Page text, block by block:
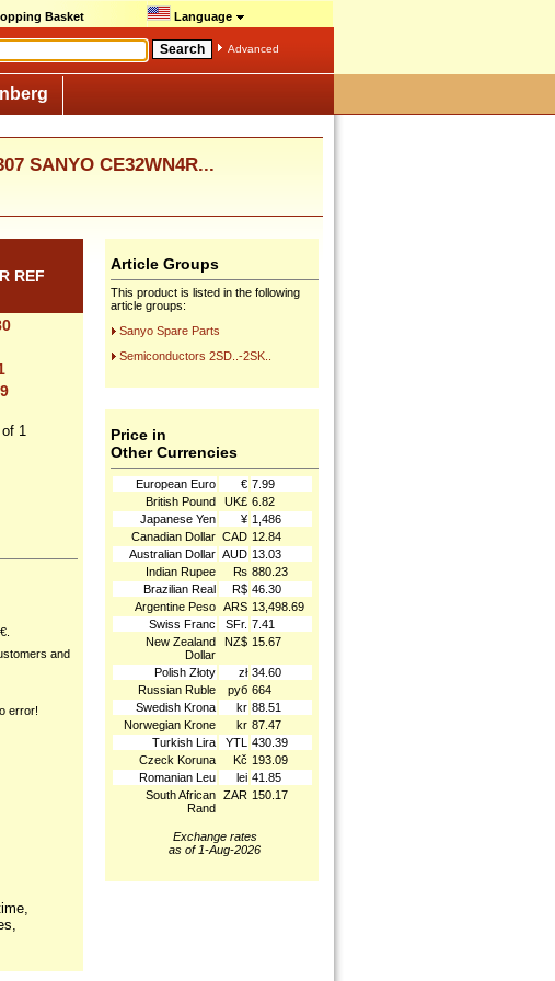
Basket Language
Advanced
SANYO CE32WN4R...
REF
1
and
error!
Article Groups
This product is listed in the following
article groups:
Sanyo Spare Parts
Semiconductors 2SD..-2SK..
Price in
Other Currencies
European Euro € 7.99
British Pound
UK£ 6.82
Japanese Yen
¥ 1,486
Canadian Dollar CAD 12.84
Australian Dollar AUD 13.03
Indian Rupee
₨ 880.23
Brazilian Real
R$ 46.30
Argentine Peso ARS 13,498.69
Swiss Franc
SFr. 7.41
New Zealand
Dollar
NZ$ 15.67
Polish Złoty zł 34.60
Russian Ruble
руб 664
Swedish Krona
kr 88.51
Norwegian Krone
kr 87.47
Turkish Lira
YTL
430.39
Czeck Koruna
Kč 193.09
Romanian Leu
lei 41.85
South African
Rand
ZAR 150.17
Exchange rates
as of 1-Aug-2026